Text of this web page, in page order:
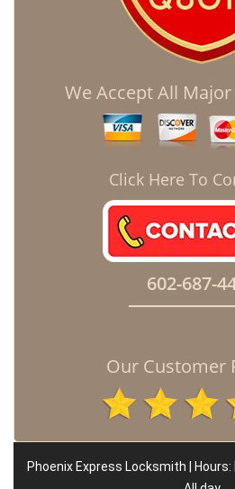
We Accept All
Click Here To
602-687-
Our Customer
Phoenix Express Locksmith |